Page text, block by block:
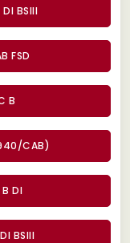
BSIII
FSD
B
CAB)
B DI
BSIII